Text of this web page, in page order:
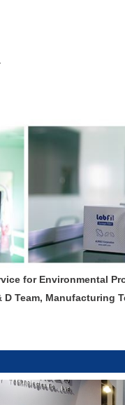
for Environmental
Team, Manufacturing